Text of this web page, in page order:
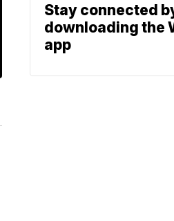
Stay connected
downloading the
app